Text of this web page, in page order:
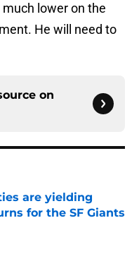
lower on the
He will need to
on
are yielding
for the SF Giants